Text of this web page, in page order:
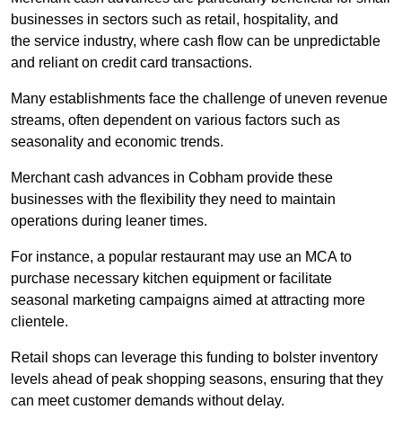
businesses in sectors such as retail, hospitality, and
the service industry, where cash flow can be unpredictable
and reliant on credit card transactions.
Many establishments face the challenge of uneven revenue
streams, often dependent on various factors such as
seasonality and economic trends.
Merchant cash advances in Cobham provide these
businesses with the flexibility they need to maintain
operations during leaner times.
For instance, a popular restaurant may use an MCA to
purchase necessary kitchen equipment or facilitate
seasonal marketing campaigns aimed at attracting more
clientele.
Retail shops can leverage this funding to bolster inventory
levels ahead of peak shopping seasons, ensuring that they
can meet customer demands without delay.